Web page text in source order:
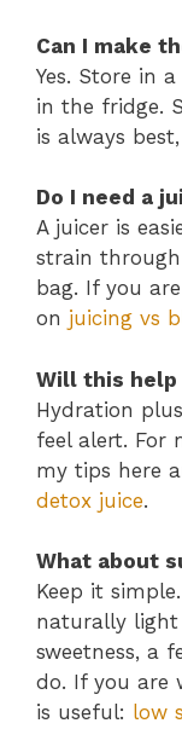
Can I make
Yes. Store in
in the fridge.
is always
Do I need a
A juicer is
strain
bag. If you
on juicing vs
Will this
Hydration
feel alert. For
my tips here
detox juice.
What about
Keep it
naturally light
sweetness, a
do. If you are
is useful: low